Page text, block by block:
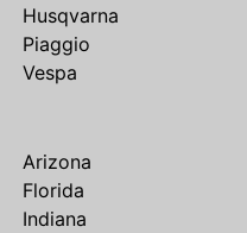
Husqvarna
Piaggio
Vespa
Arizona
Florida
Indiana